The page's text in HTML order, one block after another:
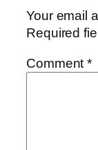
Your email
Required
Comment*